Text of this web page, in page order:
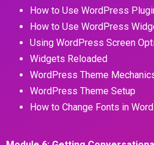
How to Use WordPress
How to Use WordPress
Using WordPress Screen
Widgets Reloaded
WordPress Theme
WordPress Theme Setup
How to Change Fonts in